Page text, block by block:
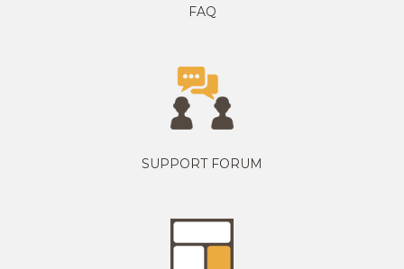
FAQ
SUPPORT FORUM